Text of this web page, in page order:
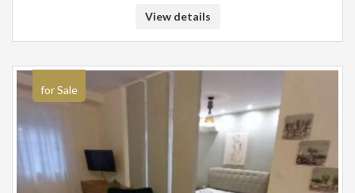
View details
for Sale